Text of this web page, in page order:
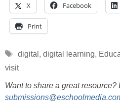
X Facebook
Print
Tags
digital , digital learning,
visit
Want to share a great resource?